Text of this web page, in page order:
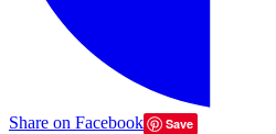
Share on Facebook Save